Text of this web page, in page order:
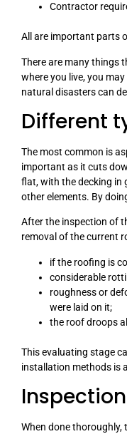
Contractor
All are important parts
There are many things
where you live, you
natural disasters can
Different
The most common is
important as it cuts
flat, with the decking in
other elements. By
After the inspection of
removal of the current
if the roofing is
considerable
roughness or
were laid on it;
the roof droops
This evaluating stage
installation methods is
When done